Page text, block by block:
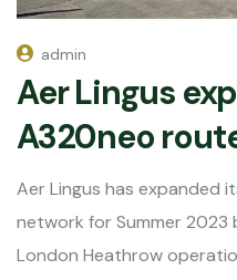
admin
Aer Lingus
A320neo
Aer Lingus has expanded
network for Summer 2023
London Heathrow